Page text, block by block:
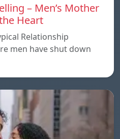
– Men’s Mother
Heart
Relationship
men have shut down